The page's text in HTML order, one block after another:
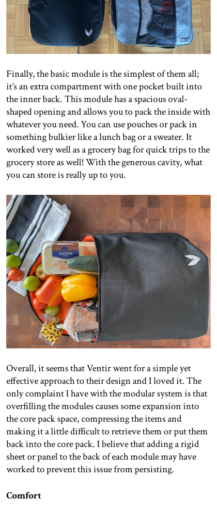
Finally, the basic module is the simplest of them all;
it’s an extra compartment with one pocket built into
the inner back. This module has a spacious oval-
shaped opening and allows you to pack the inside with
whatever you need. You can use pouches or pack in
something bulkier like a lunch bag or a sweater. It
worked very well as a grocery bag for quick trips to the
grocery store as well! With the generous cavity, what
you can store is really up to you.
Overall, it seems that Ventir went for a simple yet
effective approach to their design and I loved it. The
only complaint I have with the modular system is that
overfilling the modules causes some expansion into
the core pack space, compressing the items and
making it a little difficult to retrieve them or put them
back into the core pack. I believe that adding a rigid
sheet or panel to the back of each module may have
worked to prevent this issue from persisting.
Comfort